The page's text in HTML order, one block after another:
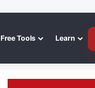
Free Tools Learn